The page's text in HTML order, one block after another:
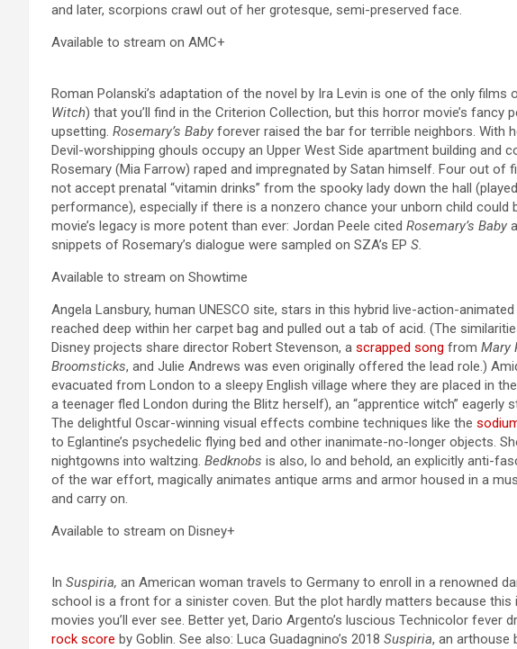
and later, scorpions crawl out of her grotesque, semi-preserved face.
Available to stream on AMC+
Roman Polanski’s adaptation of the novel by Ira Levin is one of the only films
Witch) that you’ll find in the Criterion Collection, but this horror movie’s fancy
upsetting. Rosemary’s Baby forever raised the bar for terrible neighbors. With
Devil-worshipping ghouls occupy an Upper West Side apartment building and
Rosemary (Mia Farrow) raped and impregnated by Satan himself. Four out of
not accept prenatal “vitamin drinks” from the spooky lady down the hall
performance), especially if there is a nonzero chance your unborn child could
movie’s legacy is more potent than ever: Jordan Peele cited Rosemary’s Baby
snippets of Rosemary’s dialogue were sampled on SZA’s EP S.
Available to stream on Showtime
Angela Lansbury, human UNESCO site, stars in this hybrid live-action-
reached deep within her carpet bag and pulled out a tab of acid. (The
Disney projects share director Robert Stevenson, a scrapped song from Mary
Broomsticks, and Julie Andrews was even originally offered the lead role.)
evacuated from London to a sleepy English village where they are placed in
a teenager fled London during the Blitz herself), an “apprentice witch” eagerly
The delightful Oscar-winning visual effects combine techniques like the
to Eglantine’s psychedelic flying bed and other inanimate-no-longer objects.
nightgowns into waltzing. Bedknobs is also, lo and behold, an explicitly anti-
of the war effort, magically animates antique arms and armor housed in a
and carry on.
Available to stream on Disney+
In Suspiria, an American woman travels to Germany to enroll in a renowned
school is a front for a sinister coven. But the plot hardly matters because
movies you’ll ever see. Better yet, Dario Argento’s luscious Technicolor fever
rock score by Goblin. See also: Luca Guadagnino’s 2018 Suspiria, an arthouse